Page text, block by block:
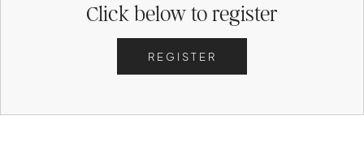
Click below to register
REGISTER